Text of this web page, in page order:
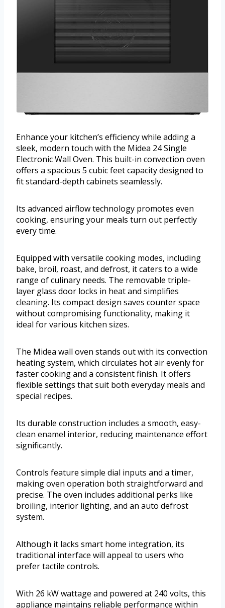
Enhance your kitchen’s efficiency while adding a
sleek, modern touch with the Midea 24 Single
Electronic Wall Oven. This built-in convection oven
offers a spacious 5 cubic feet capacity designed to
fit standard-depth cabinets seamlessly.
Its advanced airflow technology promotes even
cooking, ensuring your meals turn out perfectly
every time.
Equipped with versatile cooking modes, including
bake, broil, roast, and defrost, it caters to a wide
range of culinary needs. The removable triple-
layer glass door locks in heat and simplifies
cleaning. Its compact design saves counter space
without compromising functionality, making it
ideal for various kitchen sizes.
The Midea wall oven stands out with its convection
heating system, which circulates hot air evenly for
faster cooking and a consistent finish. It offers
flexible settings that suit both everyday meals and
special recipes.
Its durable construction includes a smooth, easy-
clean enamel interior, reducing maintenance effort
significantly.
Controls feature simple dial inputs and a timer,
making oven operation both straightforward and
precise. The oven includes additional perks like
broiling, interior lighting, and an auto defrost
system.
Although it lacks smart home integration, its
traditional interface will appeal to users who
prefer tactile controls.
With 26 kW wattage and powered at 240 volts, this
appliance maintains reliable performance within